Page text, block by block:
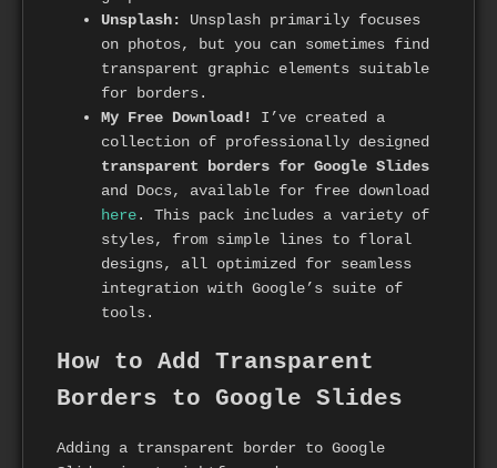
Unsplash:
Unsplash primarily focuses
on photos, but you can sometimes find
transparent graphic elements suitable
for borders.
My Free Download!
I’ve created a
collection of professionally designed
transparent borders for Google Slides
and Docs, available for free download
here. This pack includes a variety of
styles, from simple lines to floral
designs, all optimized for seamless
integration with Google’s suite of
tools.
How to Add Transparent
Borders to Google Slides
Adding a transparent border to Google